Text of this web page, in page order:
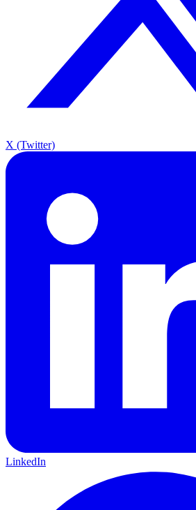
X (Twitter)
LinkedIn